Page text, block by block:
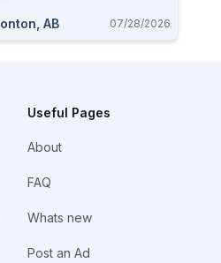
AB 07/28/2026
Useful Pages
About
FAQ
Whats new
Post an Ad